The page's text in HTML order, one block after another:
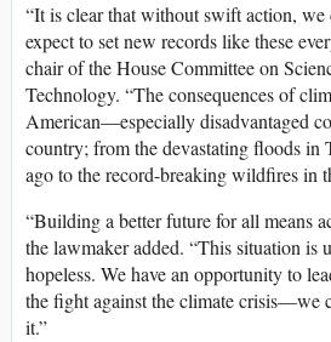
“It is clear that without swift action, we
expect to set new records like these
chair of the House Committee on
Technology. “The consequences of
American—especially disadvantaged
country; from the devastating floods in
ago to the record-breaking wildfires in
“Building a better future for all means
the lawmaker added. “This situation is
hopeless. We have an opportunity to
the fight against the climate crisis—we
it.”